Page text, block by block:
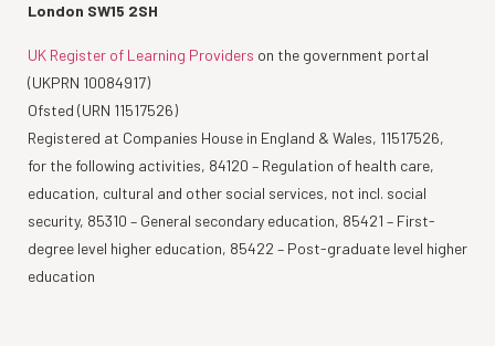
London SW15 2SH
UK Register of Learning Providers on the government portal
(UKPRN 10084917)
Ofsted (URN 11517526)
Registered at Companies House in England & Wales, 11517526,
for the following activities, 84120 – Regulation of health care,
education, cultural and other social services, not incl. social
security, 85310 – General secondary education, 85421 – First-
degree level higher education, 85422 – Post-graduate level higher
education